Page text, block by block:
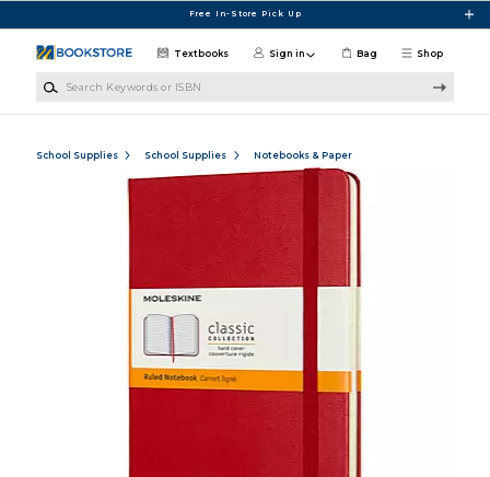
Free In-Store Pick Up
Shop
Textbooks Sign in Bag
School Supplies School Supplies Notebooks & Paper